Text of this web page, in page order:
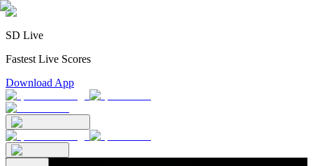
SD Live
Fastest Live Scores
Download App